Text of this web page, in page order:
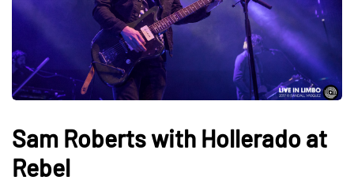
Sam Roberts with Hollerado at
Rebel